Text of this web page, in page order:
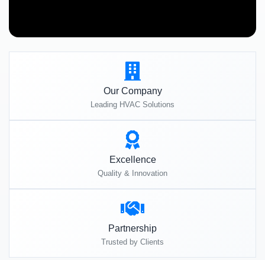
Our Company
Leading HVAC Solutions
Excellence
Quality & Innovation
Partnership
Trusted by Clients